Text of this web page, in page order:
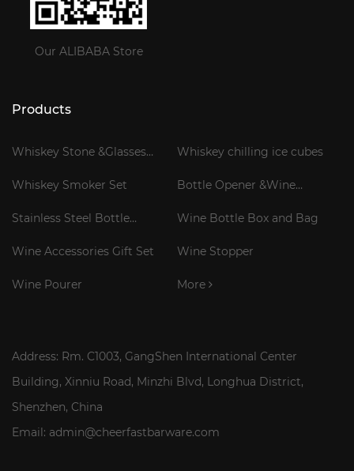
Our ALIBABA Store
Products
Whiskey Stone &Glasses
Whiskey chilling ice cubes
Whiskey Smoker Set
Bottle Opener &Wine
Stainless Steel Bottle
Wine Bottle Box and Bag
Wine Accessories Gift Set Wine Stopper
Wine Pourer More
Address: Rm. C1003, GangShen International Center
Building, Xinniu Road, Minzhi Blvd, Longhua District,
Shenzhen, China
Email: admin@cheerfastbarware.com